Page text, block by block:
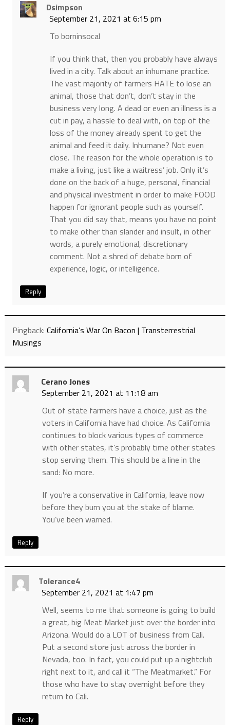
Dsimpson
September 21, 2021 at 6:15 pm
To borninsocal
If you think that, then you probably have always
lived in a city. Talk about an inhumane practice.
The vast majority of farmers HATE to lose an
animal, those that don’t, don’t stay in the
business very long. A dead or even an illness is a
cut in pay, a hassle to deal with, on top of the
loss of the money already spent to get the
animal and feed it daily. Inhumane? Not even
close. The reason for the whole operation is to
make a living, just like a waitress’ job. Only it’s
done on the back of a huge, personal, financial
and physical investment in order to make FOOD
happen for ignorant people such as yourself.
That you did say that, means you have no point
to make other than slander and insult, in other
words, a purely emotional, discretionary
comment. Not a shred of debate born of
experience, logic, or intelligence.
Reply
Pingback: California’s War On Bacon | Transterrestrial
Musings
Cerano Jones
September 21, 2021 at 11:18 am
Out of state farmers have a choice, just as the
voters in California have had choice. As California
continues to block various types of commerce
with other states, it’s probably time other states
stop serving them. This should be a line in the
sand: No more.
If you’re a conservative in California, leave now
before they burn you at the stake of blame.
You’ve been warned.
Reply
Tolerance4
September 21, 2021 at 1:47 pm
Well, seems to me that someone is going to build
a great, big Meat Market just over the border into
Arizona. Would do a LOT of business from Cali.
Put a second store just across the border in
Nevada, too. In fact, you could put up a nightclub
right next to it, and call it “The Meatmarket.” For
those who have to stay overnight before they
return to Cali.
Reply